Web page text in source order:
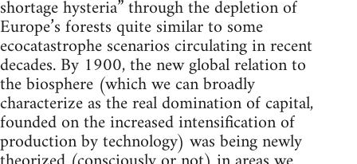
shortage hysteria” through the depletion of
Europe’s forests quite similar to some
ecocatastrophe scenarios circulating in recent
decades. By 1900, the new global relation to
the biosphere (which we can broadly
characterize as the real domination of capital,
founded on the increased intensification of
production by technology) was being newly